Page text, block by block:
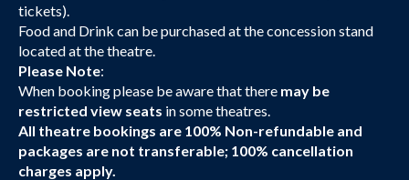
tickets).
Food and Drink can be purchased at the concession stand
located at the theatre.
Please Note:
When booking please be aware that there may be
restricted view seats in some theatres.
All theatre bookings are 100% Non-refundable and
packages are not transferable; 100% cancellation
charges apply.